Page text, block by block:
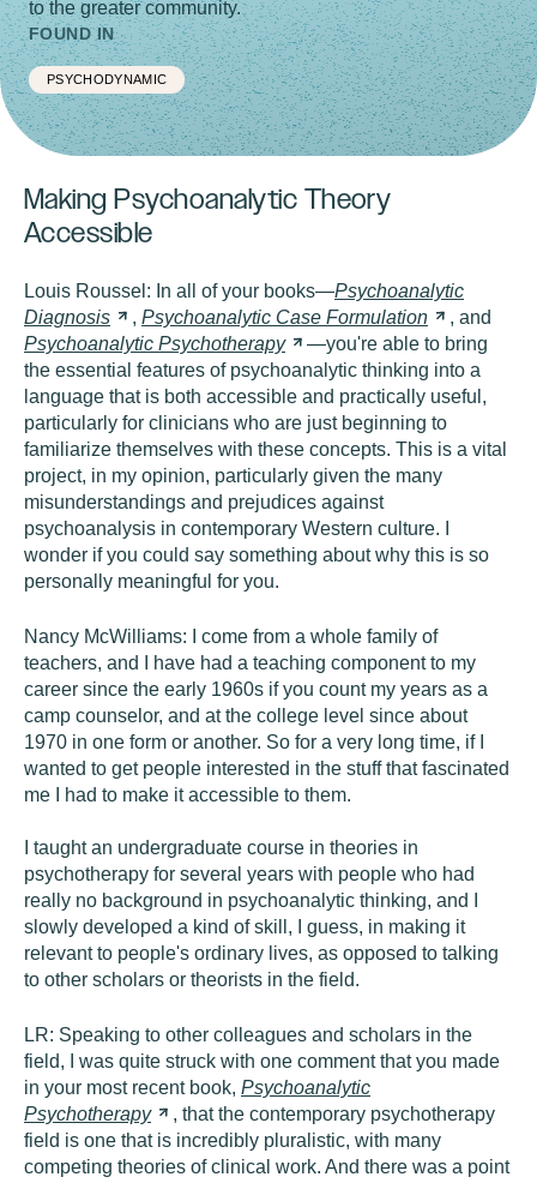
to the greater community.
FOUND IN
PSYCHODYNAMIC
Making Psychoanalytic Theory
Accessible
Louis Roussel: In all of your books—Psychoanalytic
Diagnosis
, Psychoanalytic Case Formulation
, and
Psychoanalytic Psychotherapy
—you're able to bring
the essential features of psychoanalytic thinking into a
language that is both accessible and practically useful,
particularly for clinicians who are just beginning to
familiarize themselves with these concepts. This is a vital
project, in my opinion, particularly given the many
misunderstandings and prejudices against
psychoanalysis in contemporary Western culture. I
wonder if you could say something about why this is so
personally meaningful for you.
Nancy McWilliams:
I come from a whole family of
teachers, and I have had a teaching component to my
career since the early 1960s if you count my years as a
camp counselor, and at the college level since about
1970 in one form or another. So for a very long time, if I
wanted to get people interested in the stuff that fascinated
me I had to make it accessible to them.
I taught an undergraduate course in theories in
psychotherapy for several years with people who had
really no background in psychoanalytic thinking, and I
slowly developed a kind of skill, I guess, in making it
relevant to people's ordinary lives, as opposed to talking
to other scholars or theorists in the field.
LR: Speaking to other colleagues and scholars in the
field, I was quite struck with one comment that you made
in your most recent book, Psychoanalytic
Psychotherapy
, that the contemporary psychotherapy
field is one that is incredibly pluralistic, with many
competing theories of clinical work. And there was a point